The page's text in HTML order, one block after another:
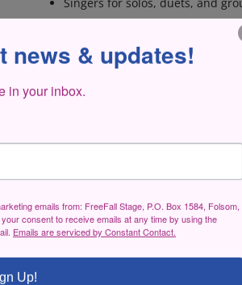
WHEN/WHERE ARE
HOW TO PREPARE FOR THE
Be prepared to sing 16 bars of
bring an accompanist, or bring
news & updates!
in your inbox.
emails from: FreeFall Stage, P.O. Box 1584, Folsom,
consent to receive emails at any time by using the
Emails are serviced by Constant Contact.
Up!